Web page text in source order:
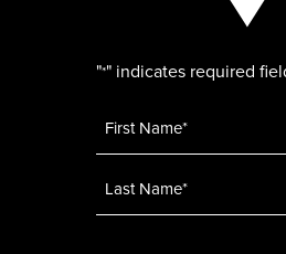
"*" indicates required